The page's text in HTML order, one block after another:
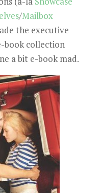
/Mailbox
the executive
book collection
a bit e-book mad.